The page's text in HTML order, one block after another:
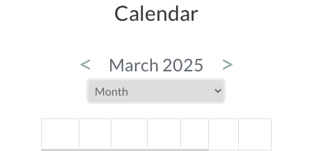
Calendar
< March 2025 >